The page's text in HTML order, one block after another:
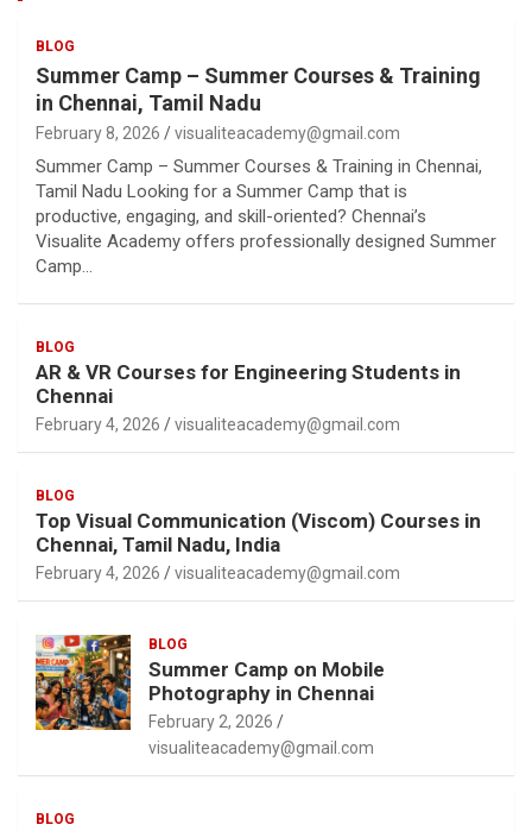
BLOG
Summer Camp – Summer Courses & Training
in Chennai, Tamil Nadu
February 8, 2026 visualiteacademy@gmail.com
Summer Camp – Summer Courses & Training in Chennai,
Tamil Nadu Looking for a Summer Camp that is
productive, engaging, and skill-oriented? Chennai’s
Visualite Academy offers professionally designed Summer
Camp…
BLOG
AR & VR Courses for Engineering Students in
Chennai
February 4, 2026 visualiteacademy@gmail.com
BLOG
Top Visual Communication (Viscom) Courses in
Chennai, Tamil Nadu, India
February 4, 2026 visualiteacademy@gmail.com
BLOG
Summer Camp on Mobile
Photography in Chennai
February 2, 2026
visualiteacademy@gmail.com
BLOG